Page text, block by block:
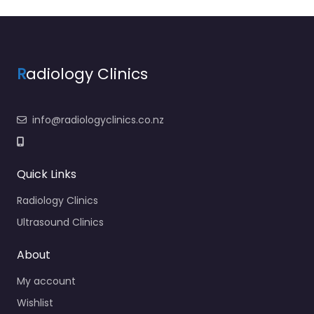
Radiology Clinics
info@radiologyclinics.co.nz
Quick Links
Radiology Clinics
Ultrasound Clinics
About
My account
Wishlist